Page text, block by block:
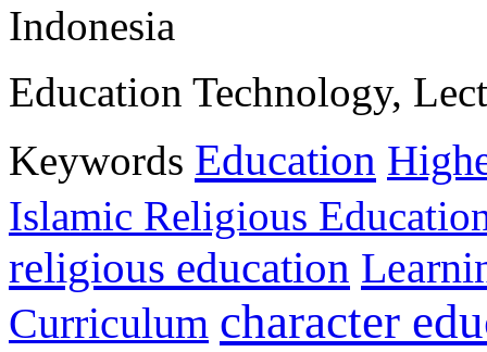
Indonesia
Education Technology,
Keywords Education
Islamic Religious
religious education
Curriculum character